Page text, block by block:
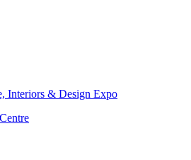
& Design Expo